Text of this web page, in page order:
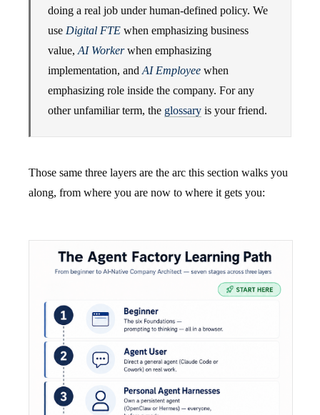
doing a real job under human-defined policy. We
use Digital FTE when emphasizing business
value, AI Workerwhen emphasizing
implementation, and AI Employee when
emphasizing role inside the company. For any
other unfamiliar term, the glossary is your friend.
Those same three layers are the arc this section walks you
along, from where you are now to where it gets you: